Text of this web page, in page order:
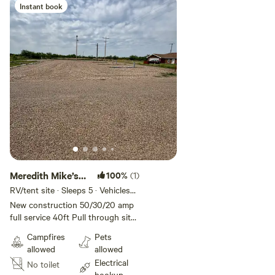
Instant book
Meredith Mike’s
Oasis 3
100% (1)
RV/tent site · Sleeps 5 · Vehicles
under 40 ft
New construction 50/30/20 amp
full service 40ft Pull through site
Campfires
allowed
No toilet
Pets
allowed
Electrical